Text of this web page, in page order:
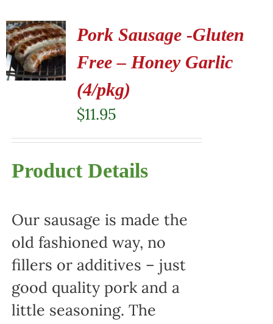
Pork Sausage -Gluten
Free – Honey Garlic
(4/pkg)
$11.95
Product Details
Our sausage is made the
old fashioned way, no
fillers or additives – just
good quality pork and a
little seasoning. The